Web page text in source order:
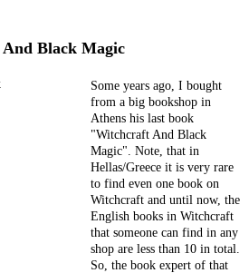
Black Magic
Some years ago, I bought
from a big bookshop in
Athens his last book
"Witchcraft And Black
Magic". Note, that in
Hellas/Greece it is very rare
to find even one book on
Witchcraft and until now, the
English books in Witchcraft
that someone can find in any
shop are less than 10 in total.
So, the book expert of that